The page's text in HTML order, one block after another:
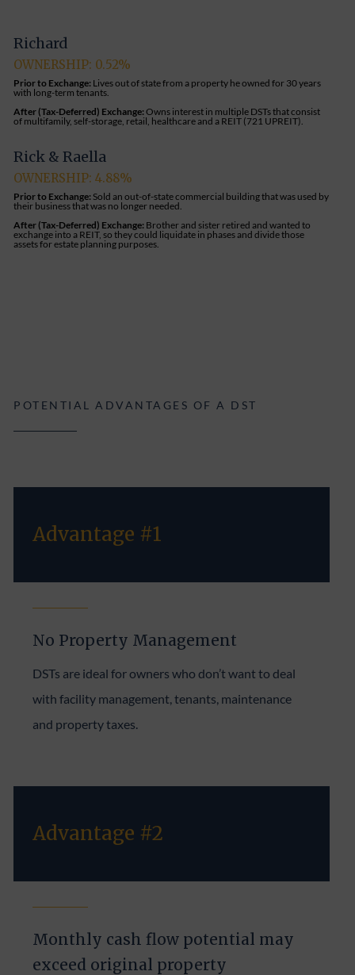
Richard
OWNERSHIP: 0.52%
Prior to Exchange: Lives out of state from a property he owned for 30 years
with long-term tenants.
After (Tax-Deferred) Exchange:Owns interest in multiple DSTs that consist
of multifamily, self-storage, retail, healthcare and a REIT (721 UPREIT).
Rick & Raella
OWNERSHIP: 4.88%
Prior to Exchange: Sold an out-of-state commercial building that was used by
their business that was no longer needed.
After (Tax-Deferred) Exchange: Brother and sister retired and wanted to
exchange into a REIT, so they could liquidate in phases and divide those
assets for estate planning purposes.
POTENTIAL ADVANTAGES OF A DST
Advantage #1
No Property Management
DSTs are ideal for owners who don’t want to deal
with facility management, tenants, maintenance
and property taxes.
Advantage #2
Monthly cash flow potential may
exceed original property